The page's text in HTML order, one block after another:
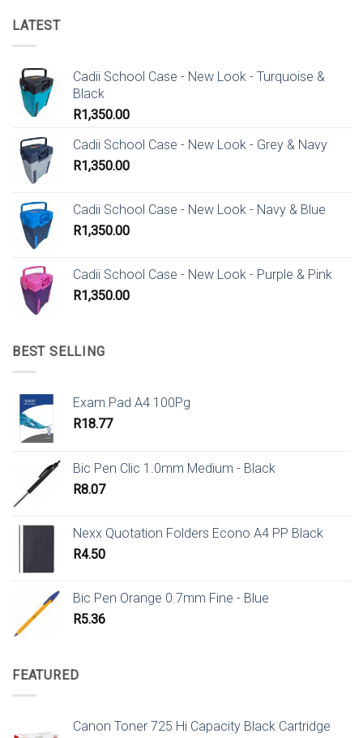
LATEST
Cadii School Case - New Look - Turquoise &
Black
R1,350.00
Cadii School Case - New Look - Grey & Navy
R1,350.00
Cadii School Case - New Look - Navy & Blue
R1,350.00
Cadii School Case - New Look - Purple & Pink
R1,350.00
BEST SELLING
Exam Pad A4 100Pg
R18.77
Bic Pen Clic 1.0mm Medium - Black
R8.07
Nexx Quotation Folders Econo A4 PP Black
R4.50
Bic Pen Orange 0.7mm Fine - Blue
R5.36
FEATURED
Canon Toner 725 Hi Capacity Black Cartridge